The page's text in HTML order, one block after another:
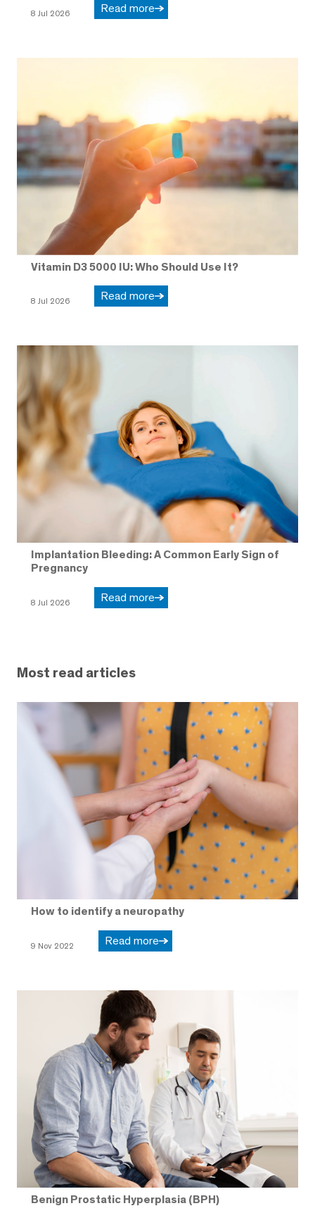
8 Jul 2026 Read more
Vitamin D3 5000 IU: Who Should Use It?
8 Jul 2026 Read more
Implantation Bleeding: A Common Early Sign of
Pregnancy
8 Jul 2026 Read more
Most read articles
How to identify a neuropathy
9 Nov 2022 Read more
Benign Prostatic Hyperplasia (BPH)